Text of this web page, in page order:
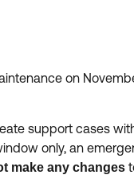
on
support cases
only, an
make any changes